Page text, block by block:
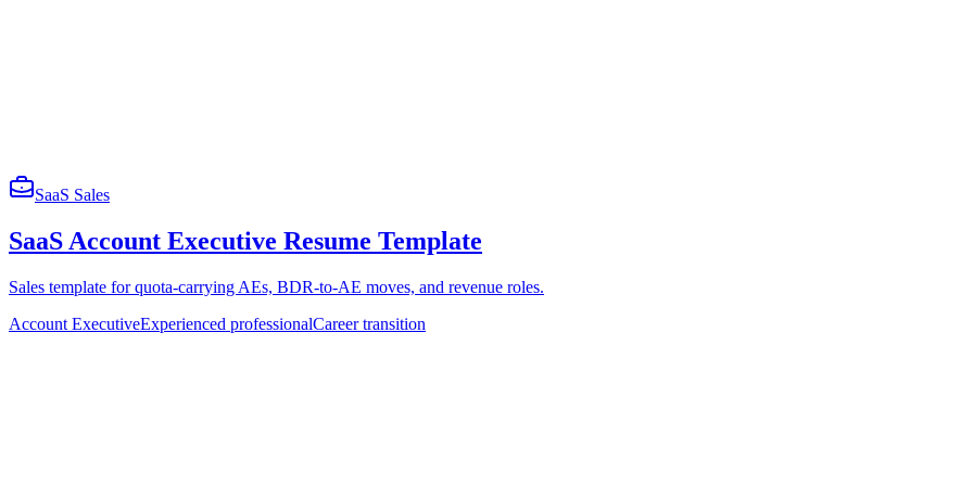
SaaS Sales
SaaS Account Executive Resume Template
Sales template for quota-carrying AEs, BDR-to-AE moves, and revenue roles.
Account ExecutiveExperienced professionalCareer transition